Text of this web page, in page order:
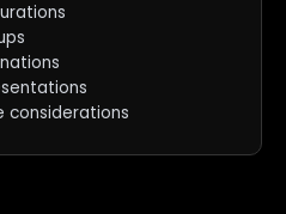
considerations